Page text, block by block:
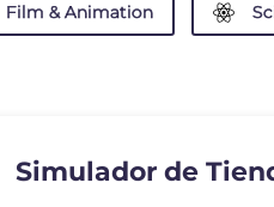
Film & Animation
Simulador de